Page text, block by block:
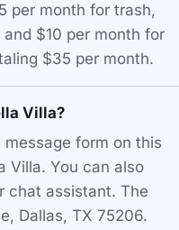
per month for trash,
$10 per month for
$35 per month.
Villa?
form on this
Villa. You can also
chat assistant. The
Dallas, TX 75206.